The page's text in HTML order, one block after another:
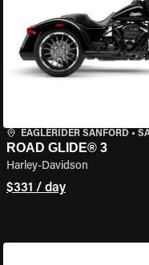
EAGLERIDER SANFORD•
ROAD GLIDE® 3
Harley-Davidson
$331 / day
BIKE SPECS